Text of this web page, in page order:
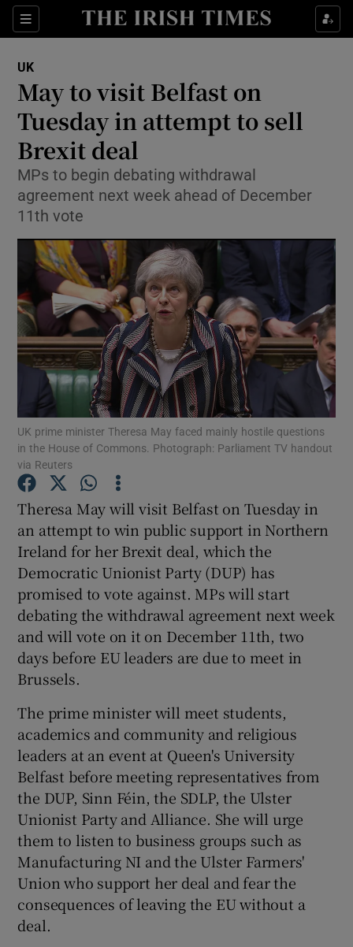
Sections
Show Culture sub sections
Show Technology sub sections
Show Science sub sections
Show Motors sub sections
Show Podcasts sub sections
Show Gaeilge sub sections
Show History sub sections
UK
May to visit Belfast on
Tuesday in attempt to sell
Brexit deal
MPs to begin debating withdrawal
agreement next week ahead of December
11th vote
UK prime minister Theresa May faced mainly hostile questions
in the House of Commons. Photograph: Parliament TV handout
via Reuters
Theresa May will visit Belfast on Tuesday in
an attempt to win public support in Northern
Ireland for her Brexit deal, which the
Democratic Unionist Party (DUP) has
promised to vote against. MPs will start
debating the withdrawal agreement next week
and will vote on it on December 11th, two
days before EU leaders are due to meet in
Brussels.
The prime minister will meet students,
academics and community and religious
leaders at an event at Queen's University
Belfast before meeting representatives from
the DUP, Sinn Féin, the SDLP, the Ulster
Unionist Party and Alliance. She will urge
them to listen to business groups such as
Manufacturing NI and the Ulster Farmers'
Union who support her deal and fear the
consequences of leaving the EU without a
deal.